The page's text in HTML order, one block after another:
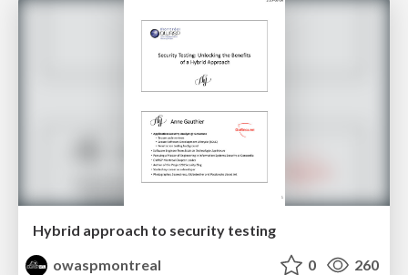
Hybrid approach to security testing
owaspmontreal
0 260